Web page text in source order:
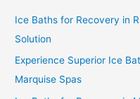
Ice Baths for Recovery in
Solution
Experience Superior Ice
Marquise Spas